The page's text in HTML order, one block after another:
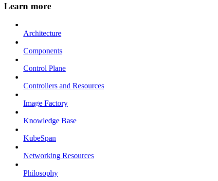
Learn more
Architecture
Components
Control Plane
Controllers and Resources
Image Factory
Knowledge Base
KubeSpan
Networking Resources
Philosophy